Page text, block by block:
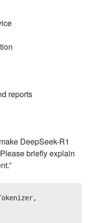
reports
DeepSeek-R1
briefly explain